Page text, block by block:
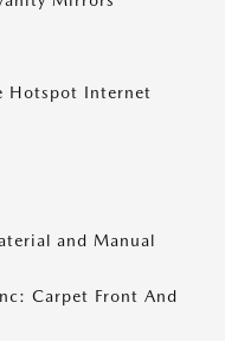
Hotspot Internet
and Manual
Carpet Front And